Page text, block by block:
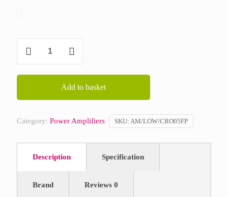
XLi800
Add to basket
Category: Power Amplifiers SKU: AM/LOW/CRO05FP
Description Specification
Brand Reviews 0